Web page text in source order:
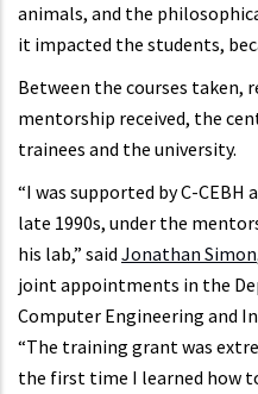
animals, and the
it impacted the students,
Between the courses taken,
mentorship received, the
trainees and the university.
“I was supported by C-
late 1990s, under the
his lab,” said Jonathan Simon
joint appointments in the
Computer Engineering and
“The training grant was
the first time I learned how